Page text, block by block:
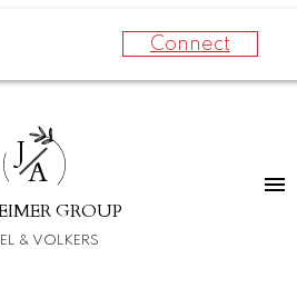
Connect
J
A
GROUP
& VOLKERS